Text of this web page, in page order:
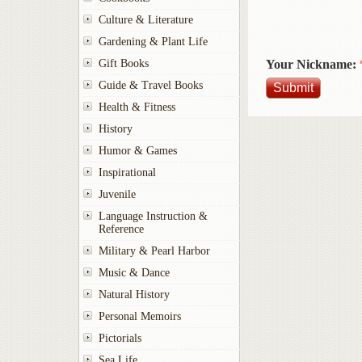
Culture & Literature
Gardening & Plant Life
Gift Books
Guide & Travel Books
Health & Fitness
History
Humor & Games
Inspirational
Juvenile
Language Instruction &
Reference
Military & Pearl Harbor
Music & Dance
Natural History
Personal Memoirs
Pictorials
Your Nickname: